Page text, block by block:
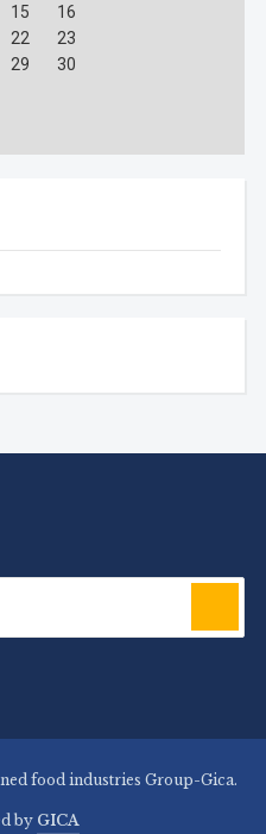
15
16
22
23
29
30
food industries Group-Gica.
by GICA